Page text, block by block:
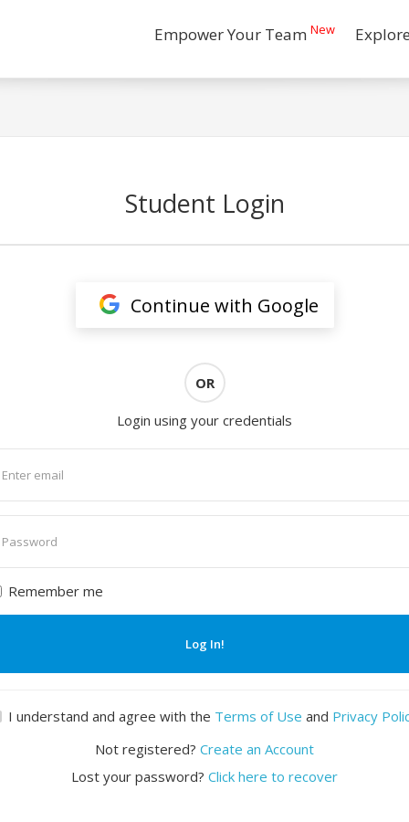
Empower Your Team New
Student Login
Continue with Google
OR
Login using your credentials
Remember me
Log In!
I understand and agree with the Terms of Use and Privacy
Not registered? Create an Account
Lost your password? Click here to recover